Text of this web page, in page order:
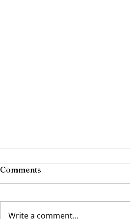
Comments
Write a comment...